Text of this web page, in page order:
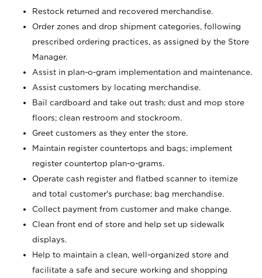
Restock returned and recovered merchandise.
Order zones and drop shipment categories, following
prescribed ordering practices, as assigned by the Store
Manager.
Assist in plan-o-gram implementation and maintenance.
Assist customers by locating merchandise.
Bail cardboard and take out trash; dust and mop store
floors; clean restroom and stockroom.
Greet customers as they enter the store.
Maintain register countertops and bags; implement
register countertop plan-o-grams.
Operate cash register and flatbed scanner to itemize
and total customer's purchase; bag merchandise.
Collect payment from customer and make change.
Clean front end of store and help set up sidewalk
displays.
Help to maintain a clean, well-organized store and
facilitate a safe and secure working and shopping